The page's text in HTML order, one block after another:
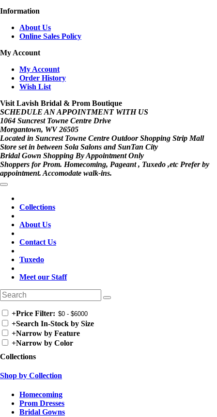
Information
About Us
Online Sales Policy
My Account
My Account
Order History
Wish List
Visit Lavish Bridal & Prom Boutique
SCHEDULE AN APPOINTMENT WITH US
1064 Suncrest Towne Centre Drive
Morgantown, WV 26505
Located in Suncrest Towne Centre Outdoor Shopping Strip Mall
Store set in between Sola Salons and SunTan City
Bridal Gown Shopping By Appointment Only
Shoppers for Prom. Homecoming, Pageant , Tuxedo ,etc Prefer by
appointment. Accomodate walk-ins.
Collections
About Us
Contact Us
Tuxedo
Meet our Staff
+Price Filter:
+Search In-Stock by Size
+Narrow by Feature
+Narrow by Color
Collections
Shop by Collection
Homecoming
Prom Dresses
Bridal Gowns